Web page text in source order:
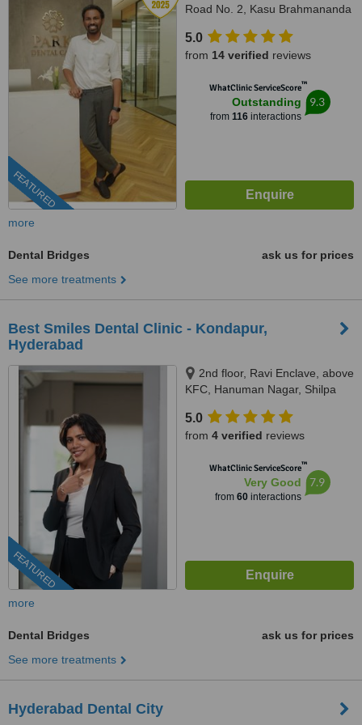
FEATURED
Road No. 2, Kasu Brahmananda
Hills, Hyderabad, 500034
5.0
from 14 verified reviews
WhatClinic ServiceScore™
Outstanding
from 116interactions
9.3
more
Dental Bridges
ask us for prices
See more treatments
Best Smiles Dental Clinic - Kondapur,
Hyderabad
FEATURED
2nd floor, Ravi Enclave, above
KFC, Hanuman Nagar, Shilpa
500084
5.0
from 4 verified reviews
WhatClinic ServiceScore™
Very Good
from 60interactions
7.9
more
Dental Bridges
ask us for prices
See more treatments
Hyderabad Dental City